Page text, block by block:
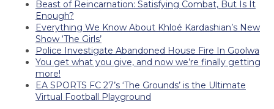
Beast of Reincarnation: Satisfying Combat, But Is It
Enough?
Everything We Know About Khloé Kardashian’s New
Show ‘The Girls’
Police Investigate Abandoned House Fire In Goolwa
You get what you give, and now we’re finally getting
more!
EA SPORTS FC 27’s ‘The Grounds’ is the Ultimate
Virtual Football Playground